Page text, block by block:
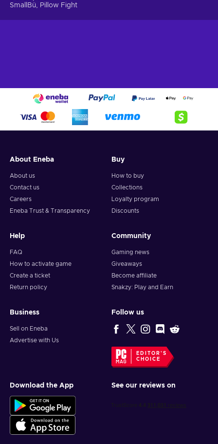
SmallBü, Pillow Fight
About Eneba
About us
Contact us
Careers
Eneba Trust & Transparency
Buy
How to buy
Collections
Loyalty program
Discounts
Help
FAQ
How to activate game
Create a ticket
Return policy
Community
Gaming news
Giveaways
Become affiliate
Snakzy: Play and Earn
Business
Sell on Eneba
Advertise with Us
Follow us
EDITOR'S
CHOICE
Download the App See our reviews on